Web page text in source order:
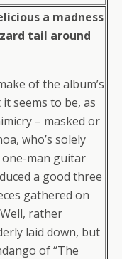
a madness
tail around
of the album’s
seems to be, as
– masked or
who’s solely
man guitar
a good three
gathered on
rather
laid down, but
of “The